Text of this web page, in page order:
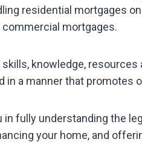
residential mortgages
mortgages.
knowledge,
in a manner that promotes
in fully understanding the
your home, and